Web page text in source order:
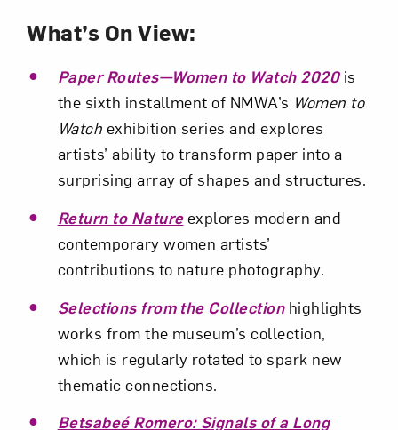
What’s On View:
Paper Routes—Women to Watch 2020 is
the sixth installment of NMWA’s Women to
Watch exhibition series and explores
artists’ ability to transform paper into a
surprising array of shapes and structures.
Return to Natureexplores modern and
contemporary women artists’
contributions to nature photography.
Selections from the Collectionhighlights
works from the museum’s collection,
which is regularly rotated to spark new
thematic connections.
Betsabeé Romero: Signals of a Long
Subscribe